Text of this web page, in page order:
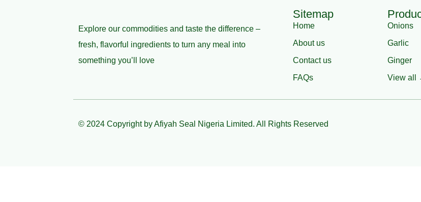
Explore our commodities and taste the difference –
fresh, flavorful ingredients to turn any meal into
something you’ll love
Sitemap
Home
About us
Contact us
FAQs
Onions
Garlic
Ginger
View all
© 2024 Copyright by Afiyah Seal Nigeria Limited. All Rights Reserved